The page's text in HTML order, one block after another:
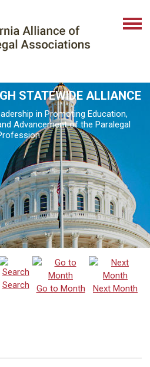
STATEWIDE ALLIANCE
in Promoting Education,
Advancement of the Paralegal
Search Go to Month
Next Month